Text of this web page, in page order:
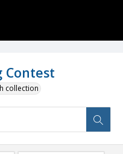
Contest
collection